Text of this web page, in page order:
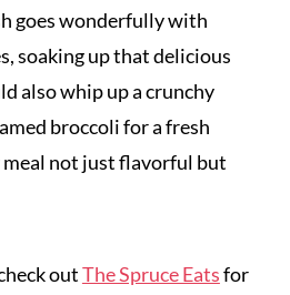
goes wonderfully with
soaking up that delicious
also whip up a crunchy
broccoli for a fresh
not just flavorful but
outThe Spruce Eatsfor